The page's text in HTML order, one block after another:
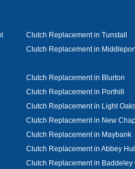
Clutch Replacement in Tunstall
Clutch Replacement in
Clutch Replacement in Blurton
Clutch Replacement in Porthill
Clutch Replacement in Light
Clutch Replacement in New
Clutch Replacement in Maybank
Clutch Replacement in Abbey
Clutch Replacement in Baddeley